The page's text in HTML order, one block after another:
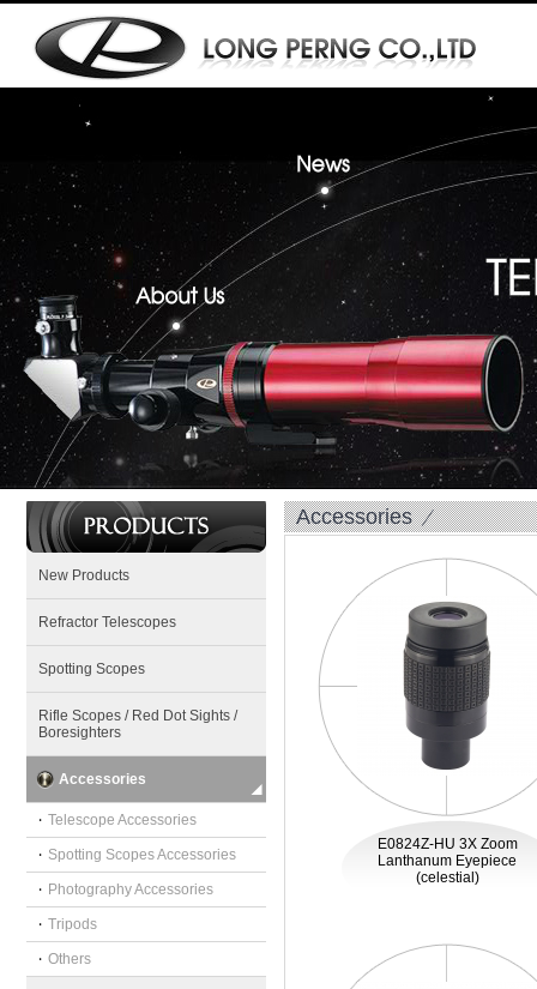
New Products
Refractor Telescopes
Spotting Scopes
Rifle Scopes / Red Dot Sights /
Boresighters
Accessories
‧ Telescope Accessories
‧ Spotting Scopes Accessories
‧ Photography Accessories
‧ Tripods
‧ Others
Accessories
E0824Z-HU 3X Zoom
Lanthanum Eyepiece
(celestial)